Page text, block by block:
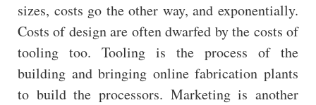
sizes, costs go the other way, and exponentially.
Costs of design are often dwarfed by the costs of
tooling too. Tooling is the process of the
building and bringing online fabrication plants
to build the processors. Marketing is another